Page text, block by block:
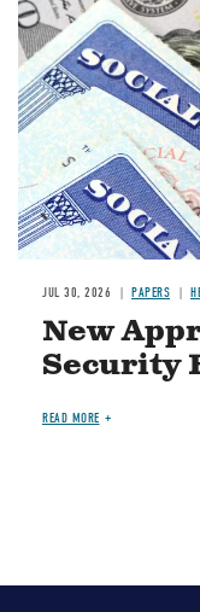
JUL 30, 2026 PAPERS
New
Security
READ MORE